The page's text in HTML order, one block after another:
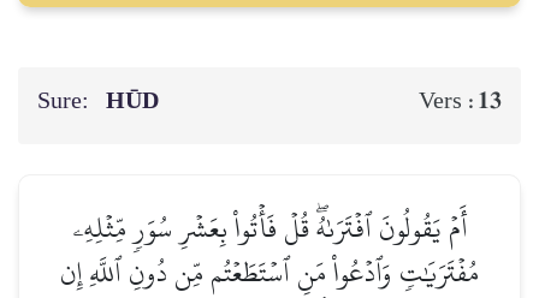
Sure: HŪD Vers : 13
أَمۡ يَقُولُونَ ٱفۡتَرَىٰهُۖ قُلۡ فَأۡتُواْ بِعَشۡرِ سُوَرٖ مِّثۡلِهِۦ
مُفۡتَرَيَٰتٖ وَٱدۡعُواْ مَنِ ٱسۡتَطَعۡتُم مِّن دُونِ ٱللَّهِ إِن